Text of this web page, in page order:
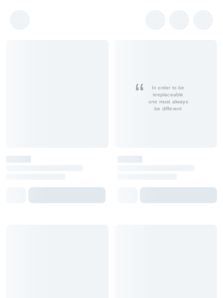
In order to be
irreplaceable
one must always
be different